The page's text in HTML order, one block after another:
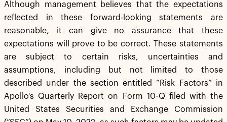
Although management believes that the expectations
reflected in these forward-looking statements are
reasonable, it can give no assurance that these
expectations will prove to be correct. These statements
are subject to certain risks, uncertainties and
assumptions, including but not limited to those
described under the section entitled “Risk Factors” in
Apollo's Quarterly Report on Form 10-Q filed with the
United States Securities and Exchange Commission